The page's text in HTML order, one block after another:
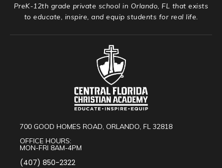
PreK-12th grade private school in Orlando, FL that exists
to educate, inspire, and equip students for real life.
700 GOOD HOMES ROAD, ORLANDO, FL 32818
OFFICE HOURS:
MON-FRI 8AM-4PM
(407) 850-2322